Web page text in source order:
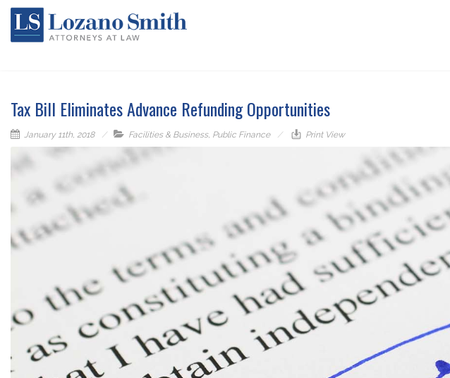
Tax Bill Eliminates Advance Refunding Opportunities
January 11th, 2018 Facilities & Business, Public Finance Print View